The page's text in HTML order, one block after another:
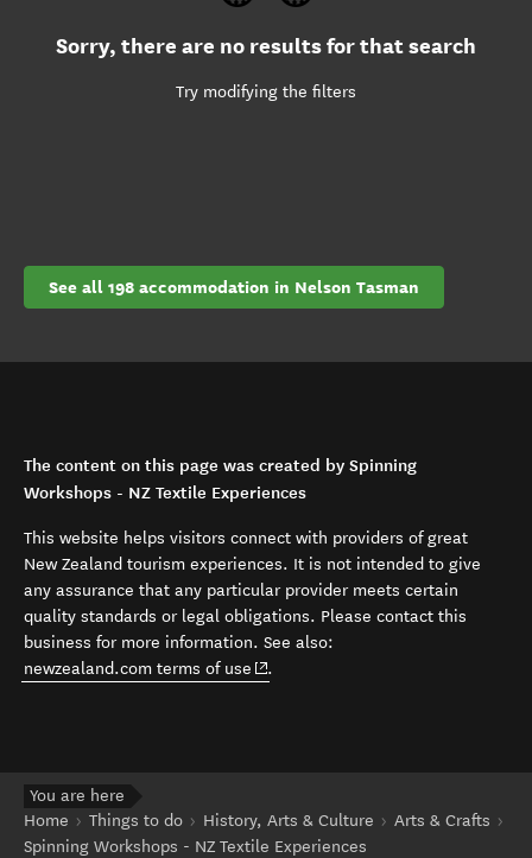
Sorry, there are no results for that search
Try modifying the filters
See all 198 accommodation in Nelson Tasman
The content on this page was created by Spinning
Workshops - NZ Textile Experiences
This website helps visitors connect with providers of great
New Zealand tourism experiences. It is not intended to give
any assurance that any particular provider meets certain
quality standards or legal obligations. Please contact this
business for more information. See also:
newzealand.com terms of use (opens in new window)
.
You are here
Home
Things to do History, Arts & Culture
Arts & Crafts
Spinning Workshops - NZ Textile Experiences